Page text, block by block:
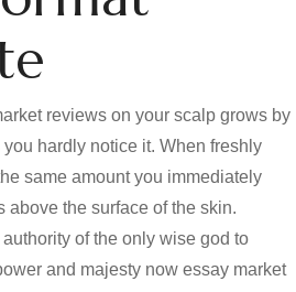
reviews on your scalp grows by
hardly notice it. When freshly
same amount you immediately
above the surface of the skin.
of the only wise god to
and majesty now essay market